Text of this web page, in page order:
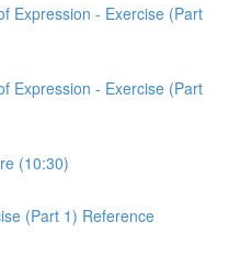
Expression - Exercise (Part
Expression - Exercise (Part
(10:30)
(Part 1) Reference